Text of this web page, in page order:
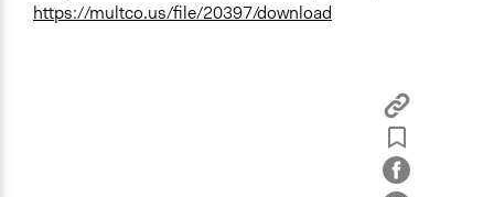
https://multco.us/file/20397/download